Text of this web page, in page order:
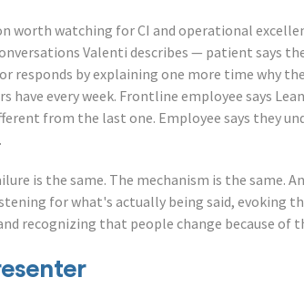
worth watching for CI and operational
Valenti describes — patient says
responds by explaining one more time why
have every week. Frontline employee says
from the last one. Employee says they
is the same. The mechanism is the same.
for what's actually being said, evoking
recognizing that people change because of